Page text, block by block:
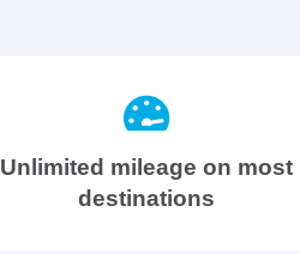
Unlimited mileage on most
destinations